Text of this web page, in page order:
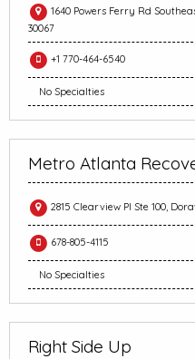
1640 Powers Ferry Rd
30067
+1 770-464-6540
No Specialties
Metro Atlanta
2815 Clearview Pl Ste 100,
678-805-4115
No Specialties
Right Side Up